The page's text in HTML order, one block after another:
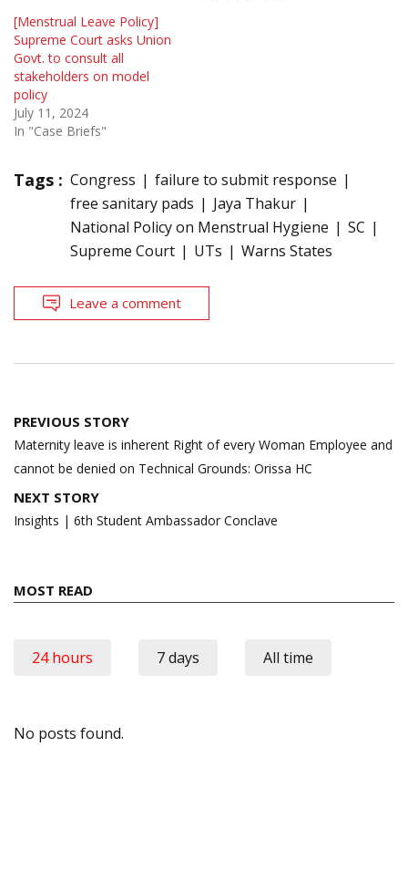
[Menstrual Leave Policy]
Supreme Court asks Union
Govt. to consult all
stakeholders on model
policy
July 11, 2024
In "Case Briefs"
Tags : Congress
failure to submit response
free sanitary pads
Jaya Thakur
National Policy on Menstrual Hygiene
SC
Supreme Court
UTs Warns States
Leave a comment
Post
navigation
PREVIOUS STORY
Maternity leave is inherent Right of every Woman Employee and
cannot be denied on Technical Grounds: Orissa HC
NEXT STORY
Insights | 6th Student Ambassador Conclave
MOST READ
24 hours 7 days All time
No posts found.